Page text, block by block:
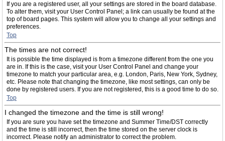
If you are a registered user, all your settings are stored in the board database.
To alter them, visit your User Control Panel; a link can usually be found at the
top of board pages. This system will allow you to change all your settings and
preferences.
Top
The times are not correct!
It is possible the time displayed is from a timezone different from the one you
are in. If this is the case, visit your User Control Panel and change your
timezone to match your particular area, e.g. London, Paris, New York, Sydney,
etc. Please note that changing the timezone, like most settings, can only be
done by registered users. If you are not registered, this is a good time to do so.
Top
I changed the timezone and the time is still wrong!
If you are sure you have set the timezone and Summer Time/DST correctly
and the time is still incorrect, then the time stored on the server clock is
incorrect. Please notify an administrator to correct the problem.